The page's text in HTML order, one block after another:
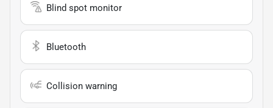
Blind spot monitor
Bluetooth
Collision warning